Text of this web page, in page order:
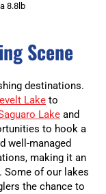
8.8lb
Scene
destinations.
Lake to
Lake and
to hook a
well-managed
making it an
Some of our lakes
the chance to